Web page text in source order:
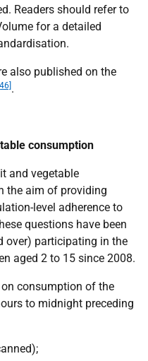
Readers should refer to
for a detailed
also published on the
[46] .
consumption
and vegetable
the aim of providing
level adherence to
questions have been
over) participating in the
aged 2 to 15 since 2008.
consumption of the
to midnight preceding